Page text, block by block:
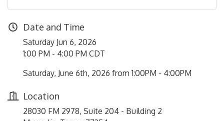
Date and Time
Saturday Jun 6, 2026
1:00 PM - 4:00 PM CDT
Saturday, June 6th, 2026 from 1:00PM - 4:00PM
Location
28030 FM 2978, Suite 204 - Building 2